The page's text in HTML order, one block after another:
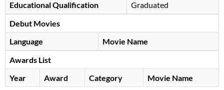
Educational Qualification
Graduated
Debut Movies
Language
Movie Name
Awards List
Year
Award Category Movie Name